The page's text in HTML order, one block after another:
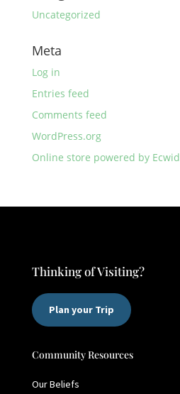
Uncategorized
Meta
Log in
Entries feed
Comments feed
WordPress.org
Online store powered by Ecwid
Thinking of Visiting?
Plan your Trip
Community Resources
Our Beliefs